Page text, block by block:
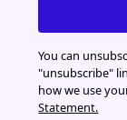
You can
"unsubscribe"
how we use
Statement.